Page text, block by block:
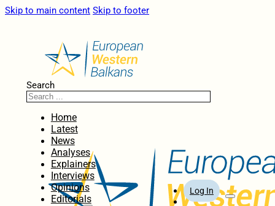
Skip to main content Skip to footer
Search
Home
Latest
News
Analyses
Explainers
Interviews
Opinions
Editorials
Log In